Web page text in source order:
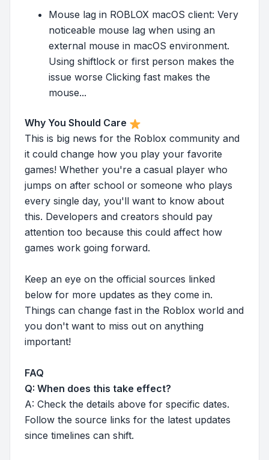
Mouse lag in ROBLOX macOS client: Very
noticeable mouse lag when using an
external mouse in macOS environment.
Using shiftlock or first person makes the
issue worse Clicking fast makes the
mouse...
Why You Should Care
This is big news for the Roblox community and
it could change how you play your favorite
games! Whether you're a casual player who
jumps on after school or someone who plays
every single day, you'll want to know about
this. Developers and creators should pay
attention too because this could affect how
games work going forward.
Keep an eye on the official sources linked
below for more updates as they come in.
Things can change fast in the Roblox world and
you don't want to miss out on anything
important!
FAQ
Q: When does this take effect?
A: Check the details above for specific dates.
Follow the source links for the latest updates
since timelines can shift.